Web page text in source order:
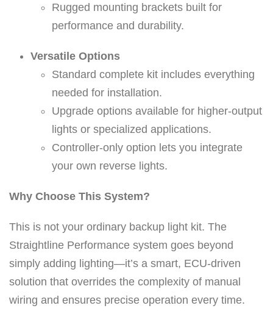
e
Rugged mounting brackets built for
performance and durability.
Versatile Options
Standard complete kit includes everything
needed for installation.
Upgrade options available for higher-output
lights or specialized applications.
Controller-only option lets you integrate
your own reverse lights.
Why Choose This System?
This is not your ordinary backup light kit. The
Straightline Performance system goes beyond
simply adding lighting—it’s a smart, ECU-driven
solution that overrides the complexity of manual
wiring and ensures precise operation every time.